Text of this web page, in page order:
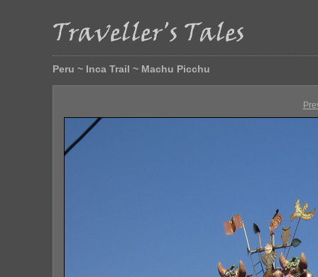
Peru ~ Inca Trail ~ Machu Picchu